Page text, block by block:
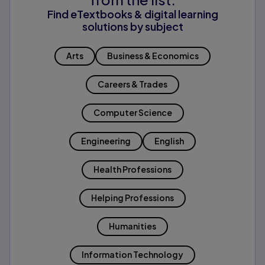
Find eTextbooks & digital learning
solutions by subject
Arts Business & Economics
Careers & Trades
Computer Science
Engineering English
Health Professions
Helping Professions
Humanities
Information Technology